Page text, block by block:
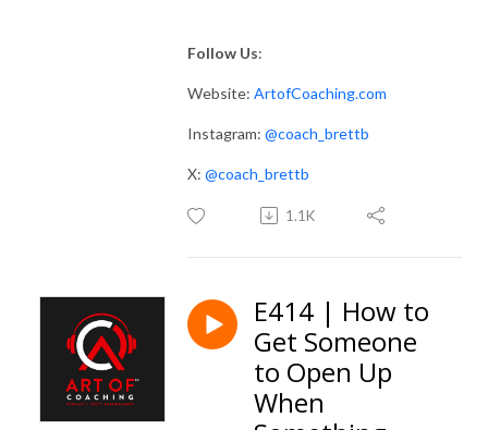
Follow Us:
Website: ArtofCoaching.com
Instagram: @coach_brettb
X: @coach_brettb
1.1K
E414 | How to
Get Someone
to Open Up
When